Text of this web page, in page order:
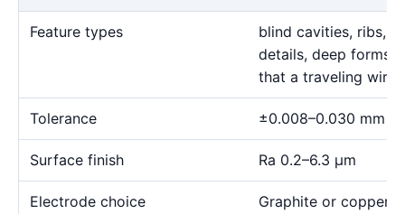
Feature types
blind cavities, ribs,
details, deep forms,
that a traveling wire
Tolerance ±0.008–0.030 mm
Surface finish Ra 0.2–6.3 μm
Electrode choice
Graphite or copper